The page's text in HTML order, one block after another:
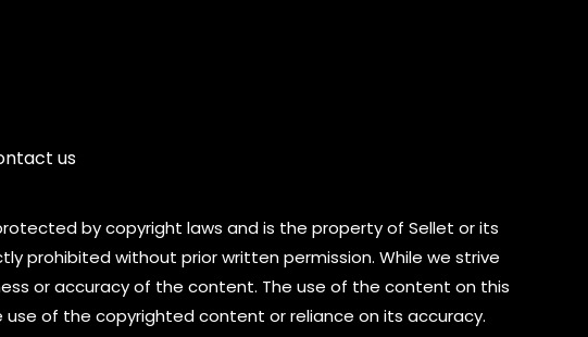
us
by copyright laws and is the property of Sellet or its
prohibited without prior written permission. While we strive
or accuracy of the content. The use of the content on this
use of the copyrighted content or reliance on its accuracy.